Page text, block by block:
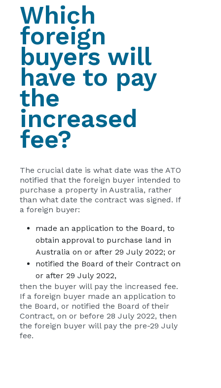
Which
foreign
buyers will
have to pay
the
increased
fee?
The crucial date is what date was the ATO
notified that the foreign buyer intended to
purchase a property in Australia, rather
than what date the contract was signed. If
a foreign buyer:
made an application to the Board, to
obtain approval to purchase land in
Australia on or after 29 July 2022; or
notified the Board of their Contract on
or after 29 July 2022,
then the buyer will pay the increased fee.
If a foreign buyer made an application to
the Board, or notified the Board of their
Contract, on or before 28 July 2022, then
the foreign buyer will pay the pre-29 July
fee.